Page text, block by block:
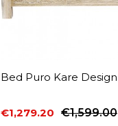
Bed Puro Kare Design
Price
€1,279.20
Regular price€1,599.00